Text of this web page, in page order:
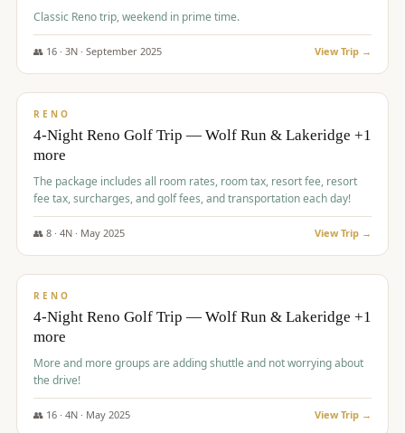
Classic Reno trip, weekend in prime time.
👥 16· 3N · September 2025 View Trip →
$743/pp
RENO
4-Night Reno Golf Trip — Wolf Run & Lakeridge +1
more
The package includes all room rates, room tax, resort fee, resort
fee tax, surcharges, and golf fees, and transportation each day!
👥 8· 4N · May 2025 View Trip →
$743/pp
RENO
4-Night Reno Golf Trip — Wolf Run & Lakeridge +1
more
More and more groups are adding shuttle and not worrying about
the drive!
👥 16· 4N · May 2025 View Trip →